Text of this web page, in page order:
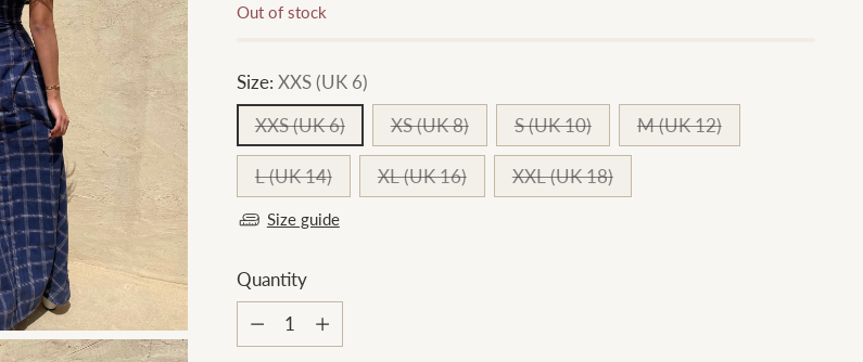
Out of stock
Size: XXS (UK 6)
XXS (UK 6)
XS (UK 8) S (UK 10) M (UK 12)
L (UK 14) XL (UK 16) XXL (UK 18)
Size guide
Quantity
Quantity